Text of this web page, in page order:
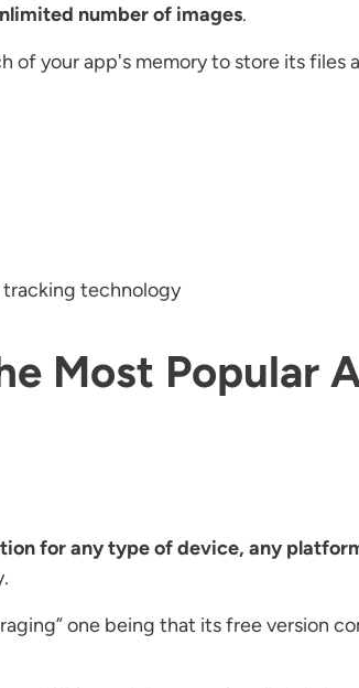
number of images.
of your app's memory to store its
tracking technology
Most Popular
for any type of device, any
one being that its free version